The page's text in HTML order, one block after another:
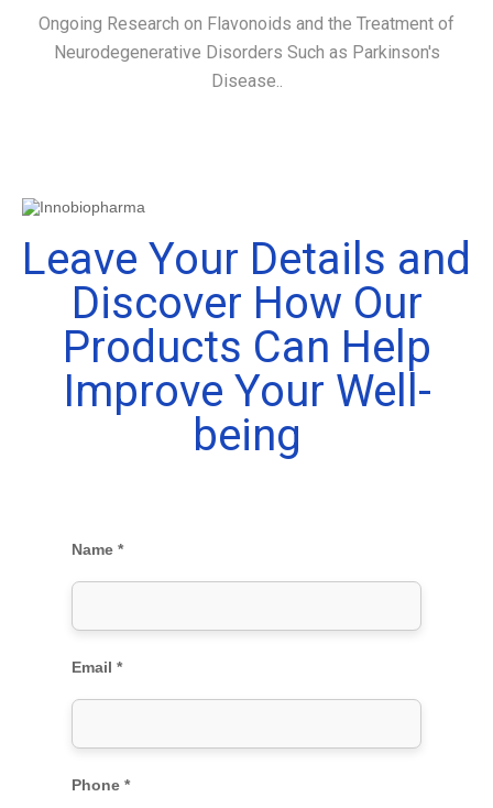
Ongoing Research on Flavonoids and the Treatment of
Neurodegenerative Disorders Such as Parkinson's
Disease..
Leave Your Details and
Discover How Our
Products Can Help
Improve Your Well-
being
Name *
Email *
Phone *